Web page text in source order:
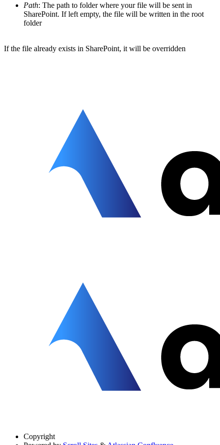
Path: The path to folder where your file will be sent in
SharePoint. If left empty, the file will be written in the root
folder
If the file already exists in SharePoint, it will be overridden
Copyright